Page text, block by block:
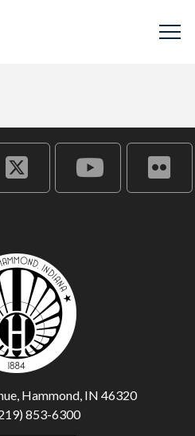
Hammond, IN 46320
853-6300